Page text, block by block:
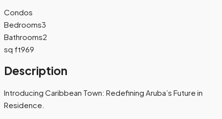
Condos
Bedrooms3
Bathrooms2
sq ft969
Description
Introducing Caribbean Town: Redefining Aruba’s Future in
Residence.